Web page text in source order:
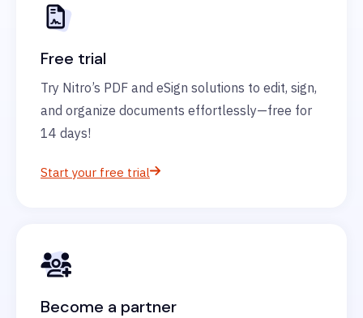
Free trial
Try Nitro’s PDF and eSign solutions to edit, sign,
and organize documents effortlessly—free for
14 days!
Start your free trial
Become a partner